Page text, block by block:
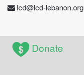
lcd@lcd-lebanon.org
Donate